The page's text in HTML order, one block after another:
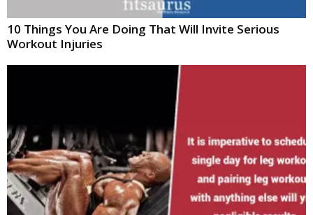
10 Things You Are Doing That Will Invite Serious
Workout Injuries